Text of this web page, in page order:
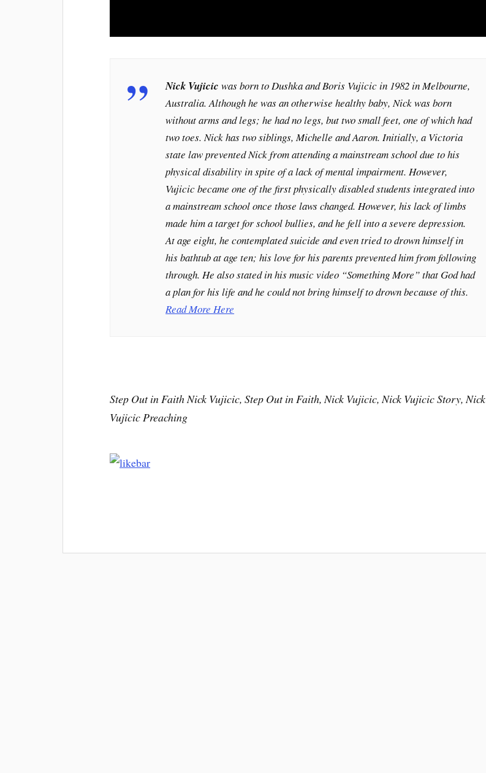
Nick Vujicic was born to Dushka and Boris Vujicic in 1982 in Melbourne,
Australia. Although he was an otherwise healthy baby, Nick was born
without arms and legs; he had no legs, but two small feet, one of which had
two toes. Nick has two siblings, Michelle and Aaron. Initially, a Victoria
state law prevented Nick from attending a mainstream school due to his
physical disability in spite of a lack of mental impairment. However,
Vujicic became one of the first physically disabled students integrated into
a mainstream school once those laws changed. However, his lack of limbs
made him a target for school bullies, and he fell into a severe depression.
At age eight, he contemplated suicide and even tried to drown himself in
his bathtub at age ten; his love for his parents prevented him from following
through. He also stated in his music video “Something More” that God had
a plan for his life and he could not bring himself to drown because of this.
Read More Here
Step Out in Faith Nick Vujicic, Step Out in Faith, Nick Vujicic, Nick Vujicic Story, Nick
Vujicic Preaching